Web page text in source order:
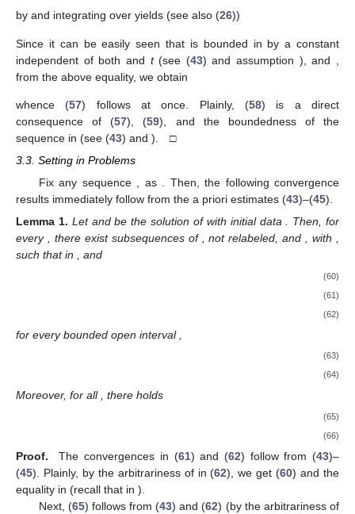
by and integrating over yields (see also (26))
Since it can be easily seen that is bounded in by a constant
independent of both and t(see (43) and assumption ), and
from the above equality, we obtain
whence (57) follows at once. Plainly, (58) is a direct
consequence of (57), (59), and the boundedness of the
sequence in (see (43) and ). □
3.3. Setting in Problems
Fix any sequence , as . Then, the following convergence
results immediately follow from the a priori estimates (43)–(45).
Lemma 1. Let andbe the solution of with initial data. Then, for
every , there exist subsequences of , not relabeled, and, with,
such thatin , and
(60)
(61)
(62)
for every bounded open interval
(63)
(64)
Moreover, for all, there holds
(65)
(66)
Proof. The convergences in (61) and (62) follow from (43)–
(45). Plainly, by the arbitrariness of in (62), we get (60) and the
equality in (recall that in ).
Next, (65) follows from (43) and (62) (by the arbitrariness of